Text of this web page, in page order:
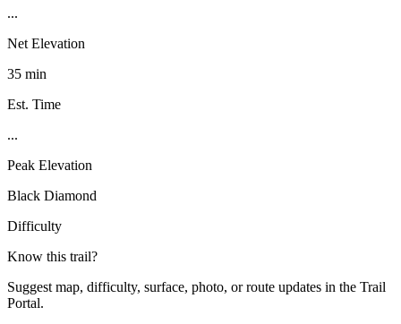
...
Net Elevation
35 min
Est. Time
...
Peak Elevation
Black Diamond
Difficulty
Know this trail?
Suggest map, difficulty, surface, photo, or route updates in the Trail
Portal.